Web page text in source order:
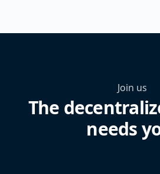
Join us
The
needs